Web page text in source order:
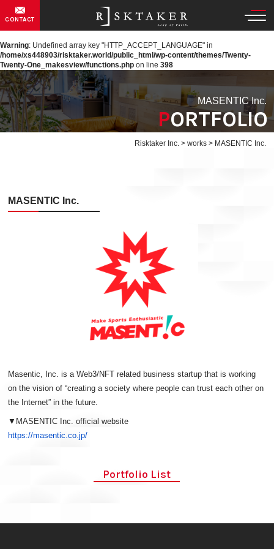
Warning: Undefined array key "HTTP_ACCEPT_LANGUAGE" in
/home/xs448903/risktaker.world/public_html/wp-content/themes/Twenty-
Twenty-One_makesview/functions.php on line 398
CONTACT
MASENTIC Inc.
PORTFOLIO
Risktaker Inc.> works> MASENTIC Inc.
MASENTIC Inc.
Masentic, Inc. is a Web3/NFT related business startup that is working
on the vision of “creating a society where people can trust each other on
the Internet” in the future.
▼MASENTIC Inc. official website
https://masentic.co.jp/
Portfolio List